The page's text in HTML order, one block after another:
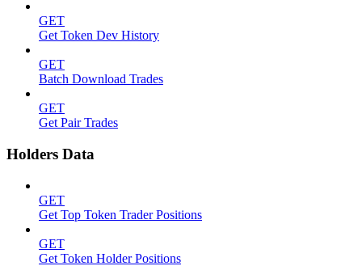
GET
Get Token Dev History
GET
Batch Download Trades
GET
Get Pair Trades
Holders Data
GET
Get Top Token Trader Positions
GET
Get Token Holder Positions